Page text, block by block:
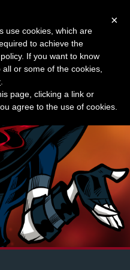
×
use cookies, which are
to achieve the
If you want to know
or some of the cookies,
page, clicking a link or
agree to the use of cookies.